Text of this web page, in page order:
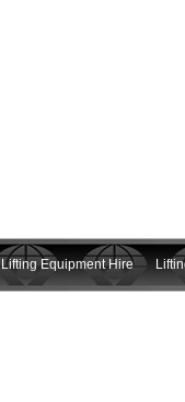
Lifting Equipment Hire